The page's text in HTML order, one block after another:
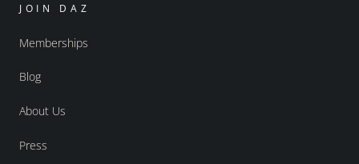
JOIN DAZ
Memberships
Blog
About Us
Press